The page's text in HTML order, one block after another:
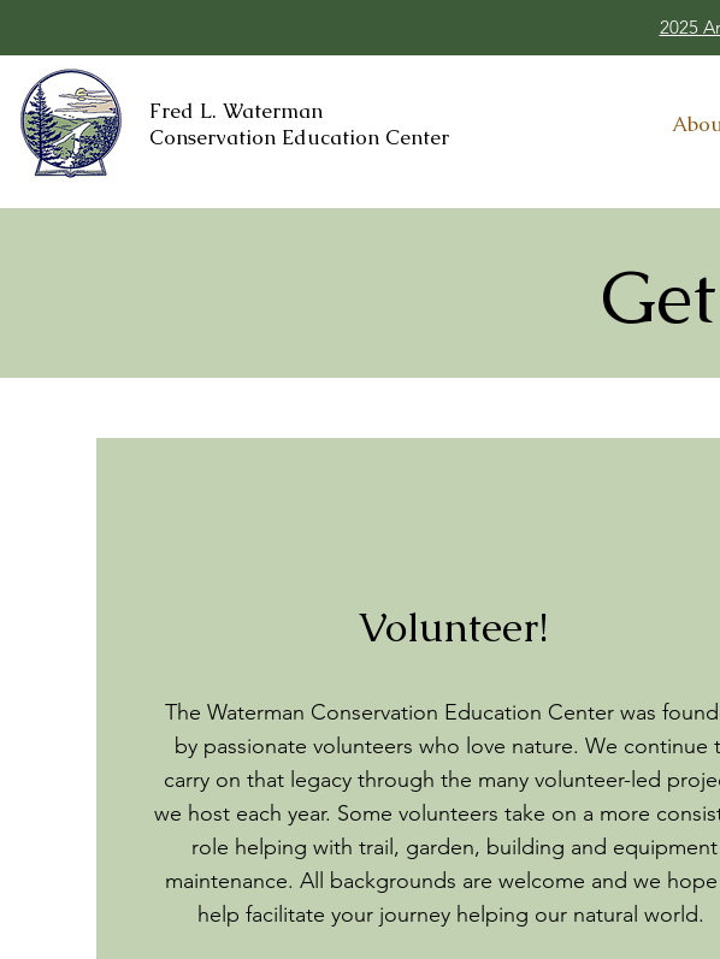
2025
Fred L. Waterman
Conservation Education Center
Volunteer!
The Waterman Conservation Education Center was
by passionate volunteers who love nature. We continue
carry on that legacy through the many volunteer-led
we host each year. Some volunteers take on a more
role helping with trail, garden, building and equipment
maintenance. All backgrounds are welcome and we
help facilitate your journey helping our natural world.